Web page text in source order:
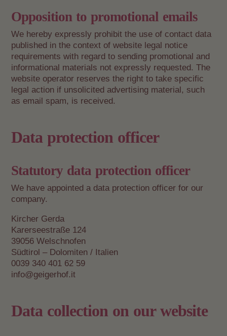
Opposition to promotional emails
We hereby expressly prohibit the use of contact data
published in the context of website legal notice
requirements with regard to sending promotional and
informational materials not expressly requested. The
website operator reserves the right to take specific
legal action if unsolicited advertising material, such
as email spam, is received.
Data protection officer
Statutory data protection officer
We have appointed a data protection officer for our
company.
Kircher Gerda
Karerseestraße 124
39056 Welschnofen
Südtirol – Dolomiten / Italien
0039 340 401 62 59
info@geigerhof.it
Data collection on our website